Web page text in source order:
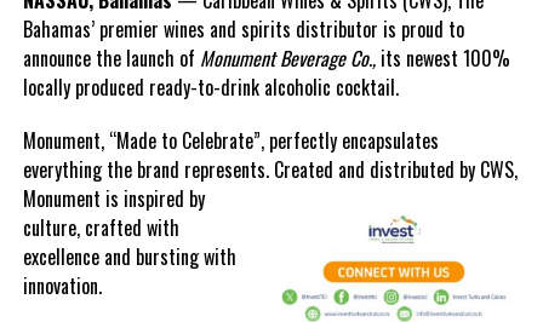
Bahamas’ premier wines and spirits distributor is proud to
announce the launch of Monument Beverage Co.,its newest 100%
locally produced ready-to-drink alcoholic cocktail.
Monument, “Made to Celebrate”, perfectly encapsulates
everything the brand represents. Created and distributed by CWS,
Monument is inspired by
culture, crafted with
excellence and bursting with
innovation.